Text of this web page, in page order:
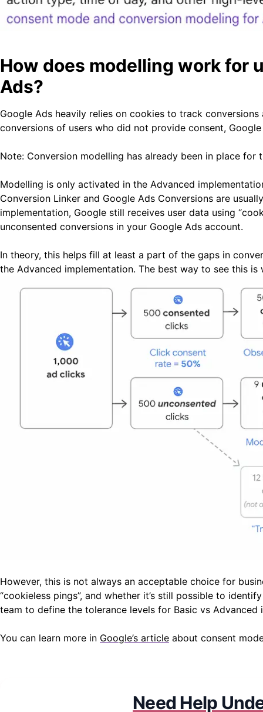
How does modelling work for
Ads?
Google Ads heavily relies on cookies to track
conversions of users who did not provide consent,
Note: Conversion modelling has already been in place
Modelling is only activated in the Advanced
Conversion Linker and Google Ads Conversions are
implementation, Google still receives user data using
unconsented conversions in your Google Ads account.
In theory, this helps fill at least a part of the gaps in
the Advanced implementation. The best way to see this
However, this is not always an acceptable choice for
“cookieless pings”, and whether it’s still possible to
team to define the tolerance levels for Basic vs Advanced
You can learn more in Google’s article about consent
Need Help